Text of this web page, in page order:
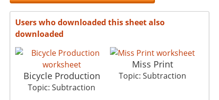
Users who downloaded this sheet also
downloaded
Bicycle Production
Topic: Subtraction
Miss Print
Topic: Subtraction